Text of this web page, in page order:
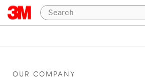
OUR COMPANY